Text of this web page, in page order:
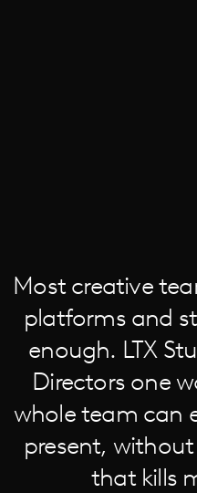
Most creative
platforms and
enough. LTX
Directors one
whole team can
present,
that kills